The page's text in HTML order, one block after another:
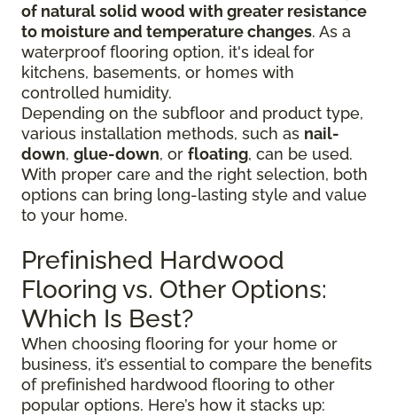
of natural solid wood with greater resistance
to moisture and temperature changes. As a
waterproof flooring option, it's ideal for
kitchens, basements, or homes with
controlled humidity.
Depending on the subfloor and product type,
various installation methods, such as nail-
down, glue-down, or floating, can be used.
With proper care and the right selection, both
options can bring long-lasting style and value
to your home.
Prefinished Hardwood
Flooring vs. Other Options:
Which Is Best?
When choosing flooring for your home or
business, it’s essential to compare the benefits
of prefinished hardwood flooring to other
popular options. Here’s how it stacks up: